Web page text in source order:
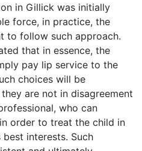
in Gillick was initially
force, in practice, the
to follow such approach.
that in essence, the
pay lip service to the
choices will be
are not in disagreement
who can
order to treat the child in
best interests. Such